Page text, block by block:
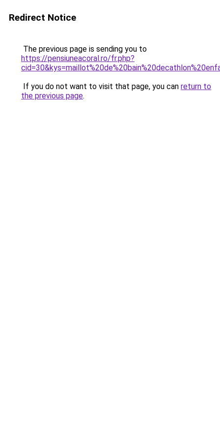
Redirect Notice
The previous page is sending you to
https://pensiuneacoral.ro/fr.php?
If you do not want to visit that page, you can return to
the previous page.